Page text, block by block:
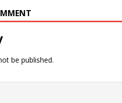
be published.